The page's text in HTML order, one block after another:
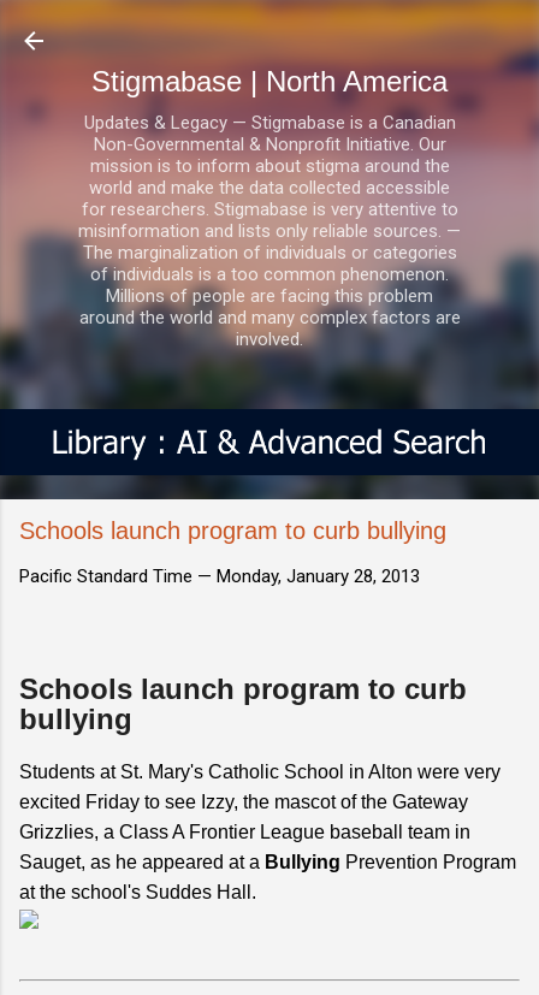
Skip to main content
Stigmabase | North America
Updates & Legacy — Stigmabase is a Canadian
Non-Governmental & Nonprofit Initiative. Our
mission is to inform about stigma around the
world and make the data collected accessible
for researchers. Stigmabase is very attentive to
misinformation and lists only reliable sources. —
The marginalization of individuals or categories
of individuals is a too common phenomenon.
Millions of people are facing this problem
around the world and many complex factors are
involved.
Schools launch program to curb bullying
Pacific Standard Time — Monday, January 28, 2013
Schools launch program to curb
bullying
Students at St. Mary's Catholic School in Alton were very
excited Friday to see Izzy, the mascot of the Gateway
Grizzlies, a Class A Frontier League baseball team in
Sauget, as he appeared at a Bullying Prevention Program
at the school's Suddes Hall.